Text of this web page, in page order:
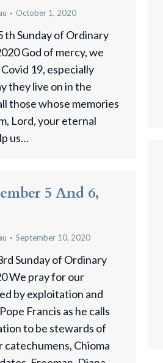
October 1, 2020
Sunday of Ordinary
God of mercy, we
19, especially
they live on in the
those whose memories
Lord, your eternal
us…
5 And 6,
September 10, 2020
Sunday of Ordinary
We pray for our
by exploitation and
Francis as he calls
to be stewards of
Chioma